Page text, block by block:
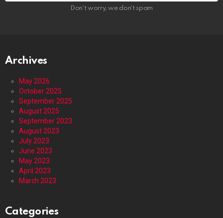
Don't worry, we don't spam
Archives
May 2026
October 2025
September 2025
August 2025
September 2023
August 2023
July 2023
June 2023
May 2023
April 2023
March 2023
Categories